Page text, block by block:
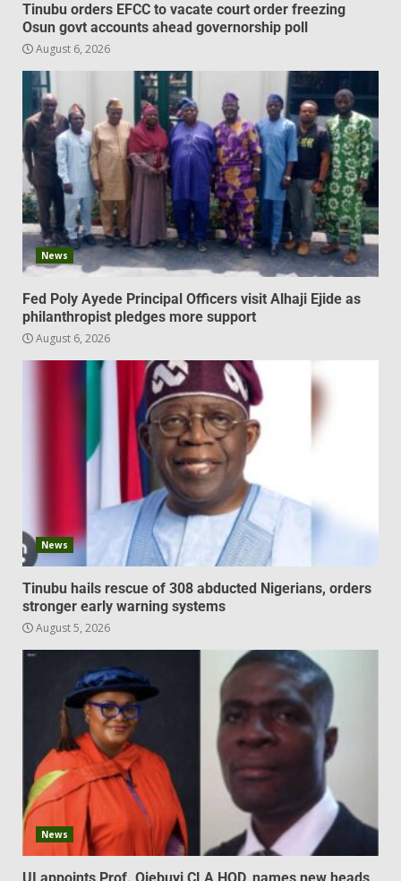
Tinubu orders EFCC to vacate court order freezing
Osun govt accounts ahead governorship poll
August 6, 2026
News
Fed Poly Ayede Principal Officers visit Alhaji Ejide as
philanthropist pledges more support
August 6, 2026
News
Tinubu hails rescue of 308 abducted Nigerians, orders
stronger early warning systems
August 5, 2026
News